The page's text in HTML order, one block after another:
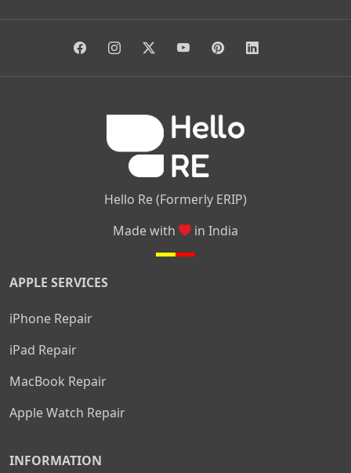
Anjanapura| Arekere |Kasturinagar |Gottigere|
Hello Re (Formerly ERIP)
Made with
in India
APPLE SERVICES
iPhone Repair
iPad Repair
MacBook Repair
Apple Watch Repair
INFORMATION